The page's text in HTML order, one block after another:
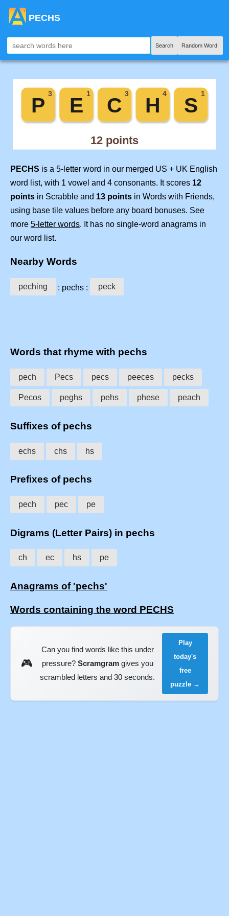
PECHS
Search Random Word!
PECHS is a 5-letter word in our merged US + UK English
word list, with 1 vowel and 4 consonants. It scores 12
points in Scrabble and 13 points in Words with Friends,
using base tile values before any board bonuses. See
more 5-letter words. It has no single-word anagrams in
our word list.
Nearby Words
peching : pechs : peck
Words that rhyme with pechs
pech Pecs pecs peeces pecks
Pecos peghs pehs phese peach
Suffixes of pechs
echs chs hs
Prefixes of pechs
pech pec pe
Digrams (Letter Pairs) in pechs
ch ec hs pe
Anagrams of 'pechs'
Words containing the word PECHS
🎮
Can you find words like this under
pressure? Scramgramgives you
scrambled letters and 30 seconds.
Play
today's
free
puzzle →